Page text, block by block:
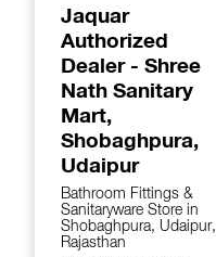
Jaquar
Authorized
Dealer - Shree
Nath Sanitary
Mart,
Shobaghpura,
Udaipur
Bathroom Fittings &
Sanitaryware Store in
Shobaghpura, Udaipur,
Rajasthan